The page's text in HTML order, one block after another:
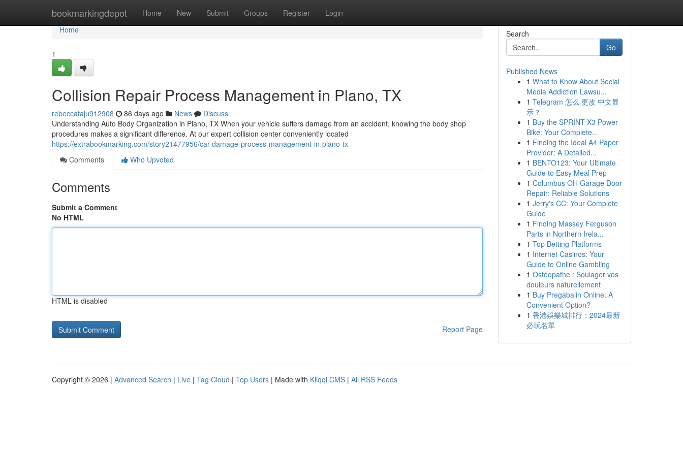
bookmarkingdepot Home New Submit Groups Register Login
Home
Home
1
Collision Repair Process Management in Plano, TX
rebeccafaju912908 86 days ago News
Discuss
Understanding Auto Body Organization in Plano, TX When your vehicle suffers damage from an accident, knowing the body shop
procedures makes a significant difference. At our expert collision center conveniently located
https://extrabookmarking.com/story21477956/car-damage-process-management-in-plano-tx
Comments
Who Upvoted
Comments
Submit a Comment
No HTML
HTML is disabled
Report Page
Search
Go
Published News
1 What to Know About Social
Media Addiction Lawsu...
1 Telegram 怎么 更改 中文显
示？
1 Buy the SPRINT X3 Power
Bike: Your Complete...
1 Finding the Ideal A4 Paper
Provider: A Detailed...
1 BENTO123: Your Ultimate
Guide to Easy Meal Prep
1 Columbus OH Garage Door
Repair: Reliable Solutions
1 Jerry's CC: Your Complete
Guide
1 Finding Massey Ferguson
Parts in Northern Irela...
1 Top Betting Platforms
1 Internet Casinos: Your
Guide to Online Gambling
1 Ostéopathe : Soulager vos
douleurs naturellement
1 Buy Pregabalin Online: A
Convenient Option?
1 香港娛樂城排行：2024最新
必玩名單
Copyright © 2026 | Advanced Search | Live | Tag Cloud | Top Users | Made with Kliqqi CMS | All RSS Feeds